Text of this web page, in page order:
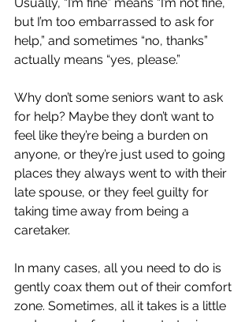
Usually, “I’m fine” means “I’m not fine,
but I’m too embarrassed to ask for
help,” and sometimes “no, thanks”
actually means “yes, please.”
Why don’t some seniors want to ask
for help? Maybe they don’t want to
feel like they’re being a burden on
anyone, or they’re just used to going
places they always went to with their
late spouse, or they feel guilty for
taking time away from being a
caretaker.
In many cases, all you need to do is
gently coax them out of their comfort
zone. Sometimes, all it takes is a little